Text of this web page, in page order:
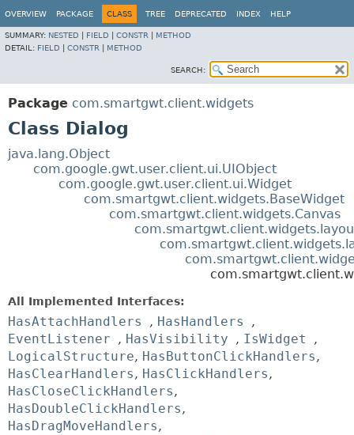
OVERVIEW PACKAGE CLASS TREE DEPRECATED INDEX HELP
SUMMARY: NESTED FIELD CONSTR
METHOD
DETAIL: FIELD CONSTR METHOD
SEARCH:
Package com.smartgwt.client.widgets
Class Dialog
java.lang.Object
com.google.gwt.user.client.ui.UIObject
com.google.gwt.user.client.ui.Widget
com.smartgwt.client.widgets.BaseWidget
com.smartgwt.client.widgets.Canvas
All Implemented Interfaces:
HasAttachHandlers , HasHandlers
,
EventListener , HasVisibility , IsWidget
,
LogicalStructure, HasButtonClickHandlers,
HasClearHandlers, HasClickHandlers,
HasCloseClickHandlers,
HasDoubleClickHandlers,
HasDragMoveHandlers,